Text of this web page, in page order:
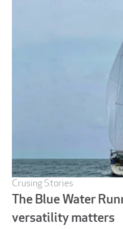
Crusing Stories
The Blue Water
versatility matters